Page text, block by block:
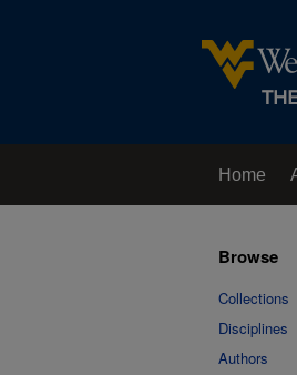
Home
Browse
Collections
Disciplines
Authors